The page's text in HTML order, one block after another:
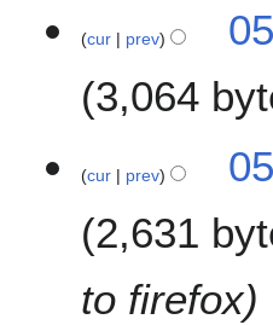
J
0
cur prev
3,064
cur prev
2,631
to firefox